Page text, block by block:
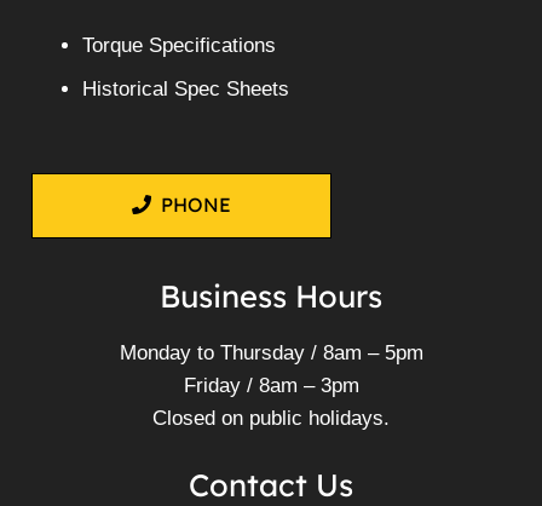
Torque Specifications
Historical Spec Sheets
PHONE
Business Hours
Monday to Thursday / 8am – 5pm
Friday / 8am – 3pm
Closed on public holidays.
Contact Us